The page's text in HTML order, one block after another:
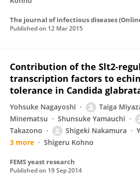
Published on 12 Mar 2015
Contribution of the Slt2-
transcription factors to
tolerance in Candida
Yohsuke Nagayoshi Taiga
Minematsu
Shunsuke Yamauchi
Takazono
Shigeki Nakamura
3 more
Shigeru Kohno
FEMS yeast research
Published on 19 Sep 2014